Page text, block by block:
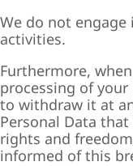
We do not
activities.
Furthermore,
processing of
to withdraw it at
Personal Data
rights and
informed of this